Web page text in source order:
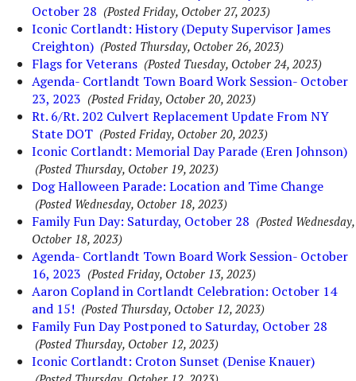
October 28 (Posted Friday, October 27, 2023)
Iconic Cortlandt: History (Deputy Supervisor James
Creighton) (Posted Thursday, October 26, 2023)
Flags for Veterans (Posted Tuesday, October 24, 2023)
Agenda- Cortlandt Town Board Work Session- October
23, 2023 (Posted Friday, October 20, 2023)
Rt. 6/Rt. 202 Culvert Replacement Update From NY
State DOT (Posted Friday, October 20, 2023)
Iconic Cortlandt: Memorial Day Parade (Eren Johnson)
(Posted Thursday, October 19, 2023)
Dog Halloween Parade: Location and Time Change
(Posted Wednesday, October 18, 2023)
Family Fun Day: Saturday, October 28 (Posted Wednesday,
October 18, 2023)
Agenda- Cortlandt Town Board Work Session- October
16, 2023 (Posted Friday, October 13, 2023)
Aaron Copland in Cortlandt Celebration: October 14
and 15! (Posted Thursday, October 12, 2023)
Family Fun Day Postponed to Saturday, October 28
(Posted Thursday, October 12, 2023)
Iconic Cortlandt: Croton Sunset (Denise Knauer)